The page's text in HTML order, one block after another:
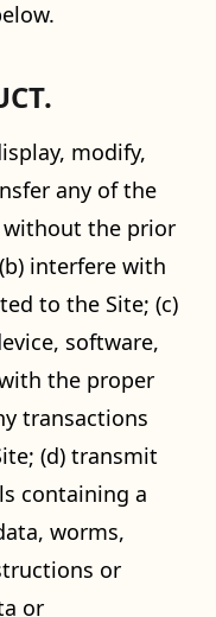
modify,
any of the
the prior
interfere with
to the Site; (c)
software,
the proper
transactions
(d) transmit
containing a
worms,
or
or